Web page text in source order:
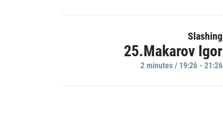
Slashing
25.Makarov Igor
2 minutes / 19:26 - 21:26